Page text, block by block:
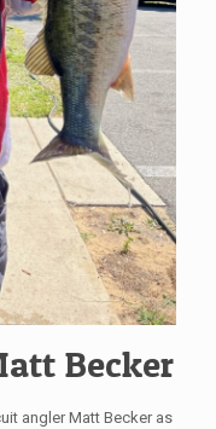
Becker
angler Matt Becker as